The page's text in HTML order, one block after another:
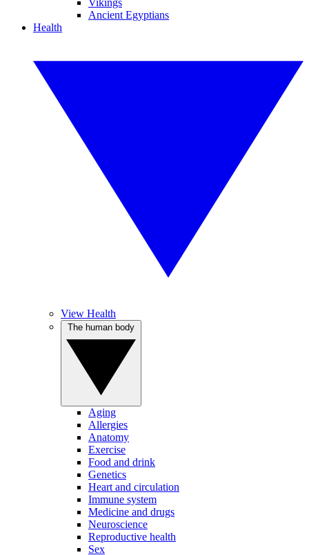
Vikings
Ancient Egyptians
Health
View Health
Aging
Allergies
Anatomy
Exercise
Food and drink
Genetics
Heart and circulation
Immune system
Medicine and drugs
Neuroscience
Reproductive health
Sex